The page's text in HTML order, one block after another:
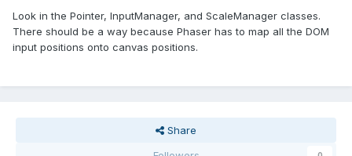
Look in the Pointer, InputManager, and ScaleManager classes.
There should be a way because Phaser has to map all the DOM
input positions onto canvas positions.
Share